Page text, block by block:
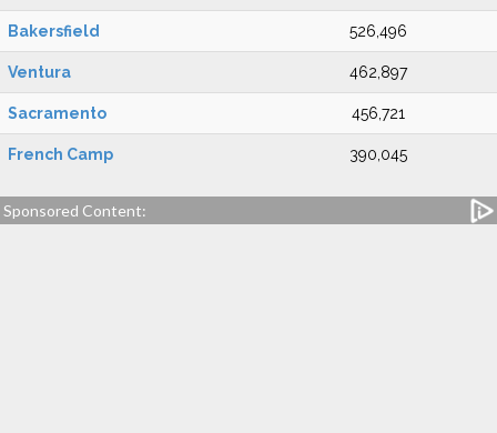
Bakersfield 526,496
Ventura 462,897
Sacramento 456,721
French Camp 390,045
Sponsored Content: